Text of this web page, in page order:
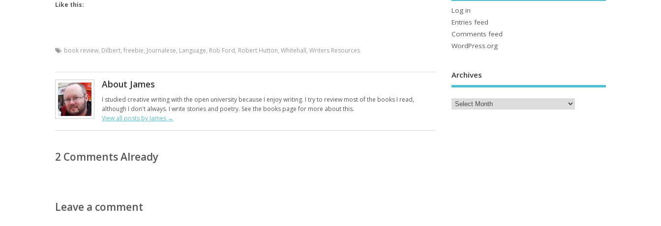
Like this:
book review, Dilbert, freebie, Journalese, Language, Rob Ford, Robert Hutton, Whitehall, Writers Resources
About James
I studied creative writing with the open university because I enjoy writing. I try to review most of the books I read,
although I don't always. I write stories and poetry. See the books page for more about this.
View all posts by James →
2 Comments Already
Leave a comment
Log in
Entries feed
Comments feed
WordPress.org
Archives